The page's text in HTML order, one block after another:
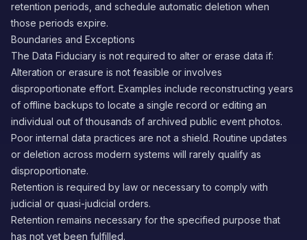
retention periods, and schedule automatic deletion when
those periods expire.
Boundaries and Exceptions
The Data Fiduciary is not required to alter or erase data if:
Alteration or erasure is not feasible or involves
disproportionate effort. Examples include reconstructing years
of offline backups to locate a single record or editing an
individual out of thousands of archived public event photos.
Poor internal data practices are not a shield. Routine updates
or deletion across modern systems will rarely qualify as
disproportionate.
Retention is required by law or necessary to comply with
judicial or quasi-judicial orders.
Retention remains necessary for the specified purpose that
has not yet been fulfilled.